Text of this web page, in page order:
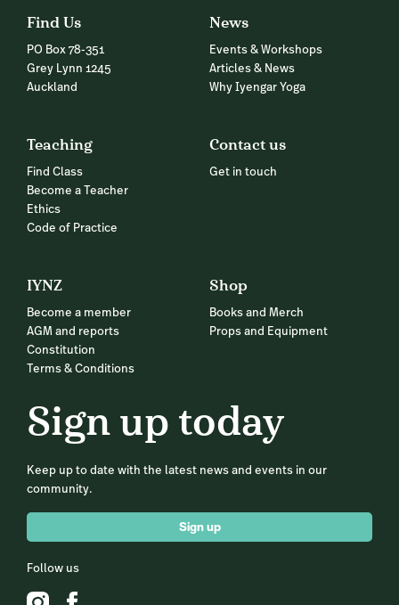
Find Us
PO Box 78-351
Grey Lynn 1245
Auckland
News
Events & Workshops
Articles & News
Why Iyengar Yoga
Teaching
Find Class
Become a Teacher
Ethics
Code of Practice
Contact us
Get in touch
IYNZ
Become a member
AGM and reports
Constitution
Terms & Conditions
Shop
Books and Merch
Props and Equipment
Sign up today
Keep up to date with the latest news and events in our
community.
Sign up
Follow us